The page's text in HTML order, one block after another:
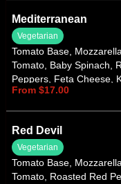
Mediterranean
Vegetarian
Tomato Base,
Tomato, Baby Spinach,
Peppers, Feta Cheese,
Italian Herbs
From $17.00
Red Devil
Vegetarian
Tomato Base,
Tomato, Roasted Red